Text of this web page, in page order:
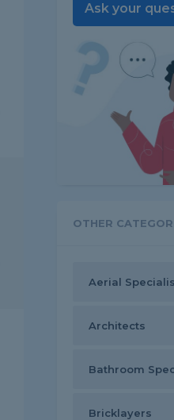
Ask your
OTHER
Aerial
Architects
Bathroom
Bricklayers